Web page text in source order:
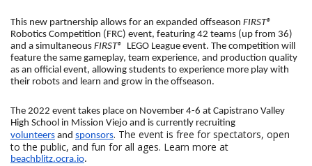
This new partnership allows for an expanded offseason FIRST®
Robotics Competition (FRC) event, featuring 42 teams (up from 36)
and a simultaneous FIRST® LEGO League event. The competition will
feature the same gameplay, team experience, and production quality
as an official event, allowing students to experience more play with
their robots and learn and grow in the offseason.
The 2022 event takes place on November 4-6 at Capistrano Valley
High School in Mission Viejo and is currently recruiting
volunteers and sponsors. The event is free for spectators, open
to the public, and fun for all ages. Learn more at
beachblitz.ocra.io.